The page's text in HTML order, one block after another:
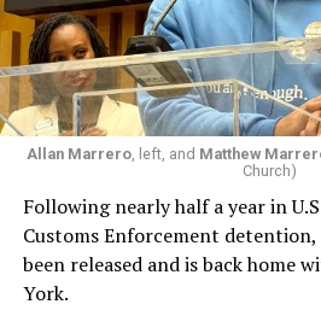
between January 2020 and May
Lambda Legal, the American
the New York Civil Liberties
et al. v. Blanche, et al.,” against
administration on behalf of
youth and two trans young adults
when they began care, in June
The lawsuit requests a
blocking the DOJ from violating
Allan Marrero , left, and Matthew
Church)
Following nearly half a year in
Customs Enforcement
been released and is back home
York.